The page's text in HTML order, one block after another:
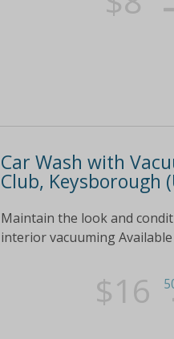
Car Wash with
Club, Keysborough
Maintain the look and
interior vacuuming
$16